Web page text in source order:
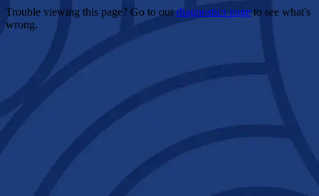
Trouble viewing this page? Go to ourdiagnostics pageto see what's
wrong.